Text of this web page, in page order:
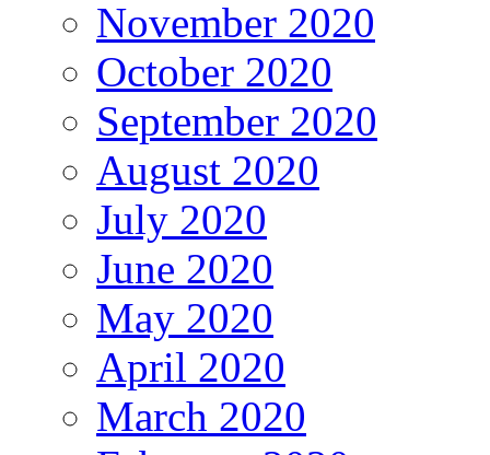
November 2020
October 2020
September 2020
August 2020
July 2020
June 2020
May 2020
April 2020
March 2020